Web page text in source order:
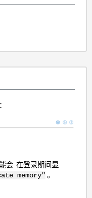
会 在登录期间显
memory" 。